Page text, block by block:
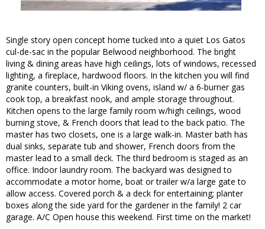
Single story open concept home tucked into a quiet Los Gatos
cul-de-sac in the popular Belwood neighborhood. The bright
living & dining areas have high ceilings, lots of windows, recessed
lighting, a fireplace, hardwood floors. In the kitchen you will find
granite counters, built-in Viking ovens, island w/ a 6-burner gas
cook top, a breakfast nook, and ample storage throughout.
Kitchen opens to the large family room w/high ceilings, wood
burning stove, & French doors that lead to the back patio. The
master has two closets, one is a large walk-in. Master bath has
dual sinks, separate tub and shower, French doors from the
master lead to a small deck. The third bedroom is staged as an
office. Indoor laundry room. The backyard was designed to
accommodate a motor home, boat or trailer w/a large gate to
allow access. Covered porch & a deck for entertaining; planter
boxes along the side yard for the gardener in the family! 2 car
garage. A/C Open house this weekend. First time on the market!